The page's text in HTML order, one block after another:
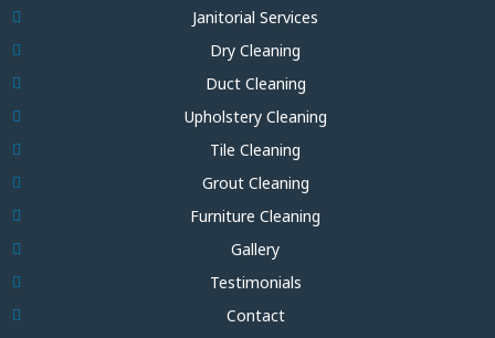
Janitorial Services
Dry Cleaning
Duct Cleaning
Upholstery Cleaning
Tile Cleaning
Grout Cleaning
Furniture Cleaning
Gallery
Testimonials
Contact